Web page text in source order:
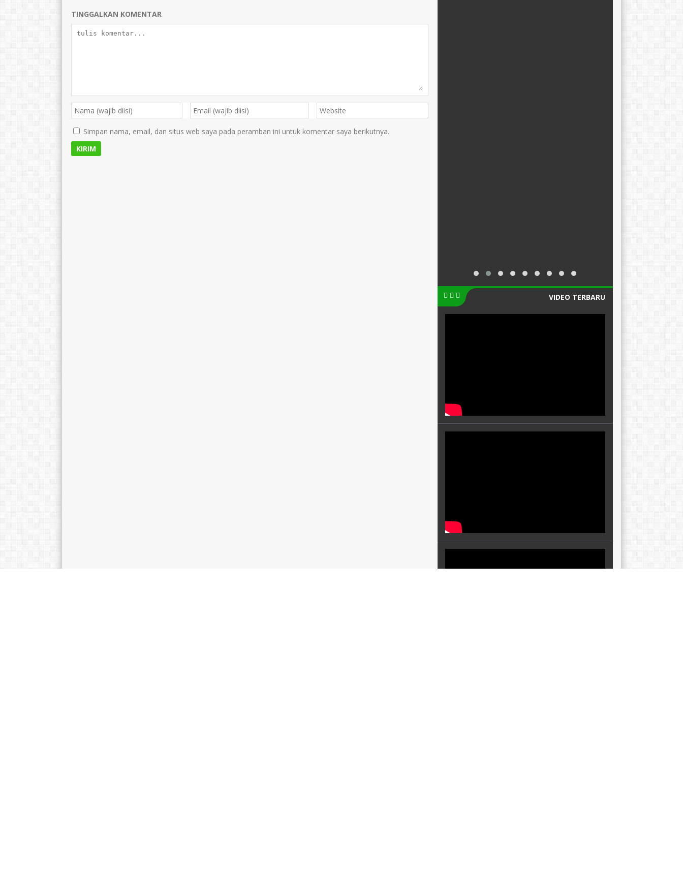
TINGGALKAN KOMENTAR
Simpan nama, email, dan situs web saya pada peramban ini untuk komentar saya berikutnya.
VIDEO TERBARU